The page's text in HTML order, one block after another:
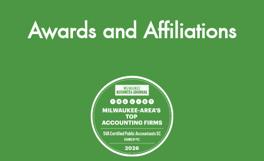
Awards and Affiliations